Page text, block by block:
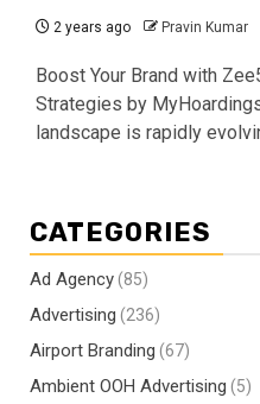
2 years ago Pravin Kumar
Boost Your Brand with
Strategies by
landscape is rapidly
CATEGORIES
Ad Agency(85)
Advertising (236)
Airport Branding (67)
Ambient OOH Advertising (5)